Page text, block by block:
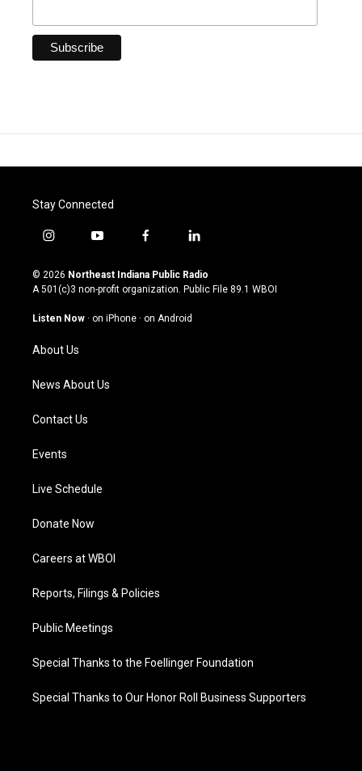
Stay Connected
i
s
t
g
a
m
y
u
t
u
b
f
c
e
o
l
n
k
© 2026 Northeast Indiana Public Radio
A 501(c)3 non-profit organization. Public File 89.1 WBOI
Listen Now · on iPhone · on Android
About Us
News About Us
Contact Us
Events
Live Schedule
Donate Now
Careers at WBOI
Reports, Filings & Policies
Public Meetings
Special Thanks to the Foellinger Foundation
Special Thanks to Our Honor Roll Business Supporters